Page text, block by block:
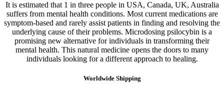
It is estimated that 1 in three people in USA, Canada, UK, Australia
suffers from mental health conditions. Most current medications are
symptom-based and rarely assist patients in finding and resolving the
underlying cause of their problems. Microdosing psilocybin is a
promising new alternative for individuals in transforming their
mental health. This natural medicine opens the doors to many
individuals looking for a different approach to healing.
Worldwide Shipping